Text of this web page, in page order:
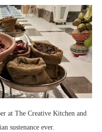
at The Creative Kitchen and
sustenance ever.